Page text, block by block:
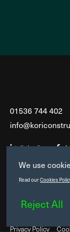
01536 744 402
linkedin
6 Saxon House
Saxon Way West
Corby, Northants,
Privacy Policy
We use
Read ourCookies
Reject All